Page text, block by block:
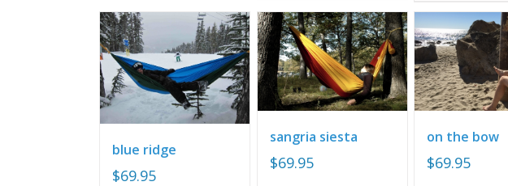
blue ridge
$69.95
sangria siesta
$69.95
on the bow
$69.95